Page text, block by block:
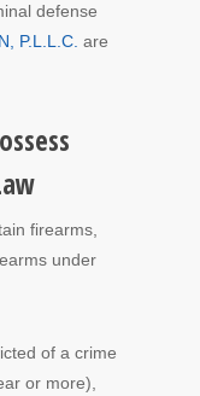
defense
P.L.L.C. are
firearms,
under
of a crime
or more),